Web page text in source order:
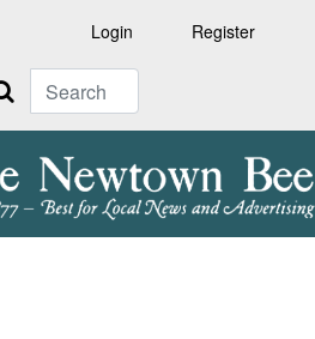
Login Register